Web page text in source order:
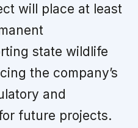
will place at least
state wildlife
the company’s
and
future projects.